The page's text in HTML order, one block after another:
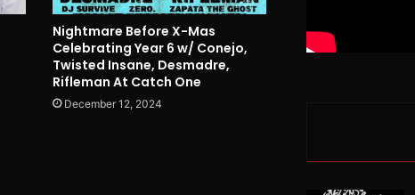
Nightmare Before X-Mas
Celebrating Year 6 w/ Conejo,
Twisted Insane, Desmadre,
Rifleman At Catch One
December 12, 2024